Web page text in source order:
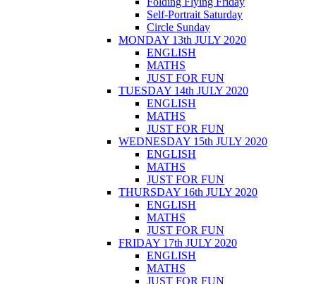
Self-Portrait Saturday
Circle Sunday
MONDAY 13th JULY 2020
ENGLISH
MATHS
JUST FOR FUN
TUESDAY 14th JULY 2020
ENGLISH
MATHS
JUST FOR FUN
WEDNESDAY 15th JULY 2020
ENGLISH
MATHS
JUST FOR FUN
THURSDAY 16th JULY 2020
ENGLISH
MATHS
JUST FOR FUN
FRIDAY 17th JULY 2020
ENGLISH
MATHS
JUST FOR FUN